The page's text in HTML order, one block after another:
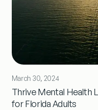
March 30, 2024
Thrive Mental Health
for Florida Adults